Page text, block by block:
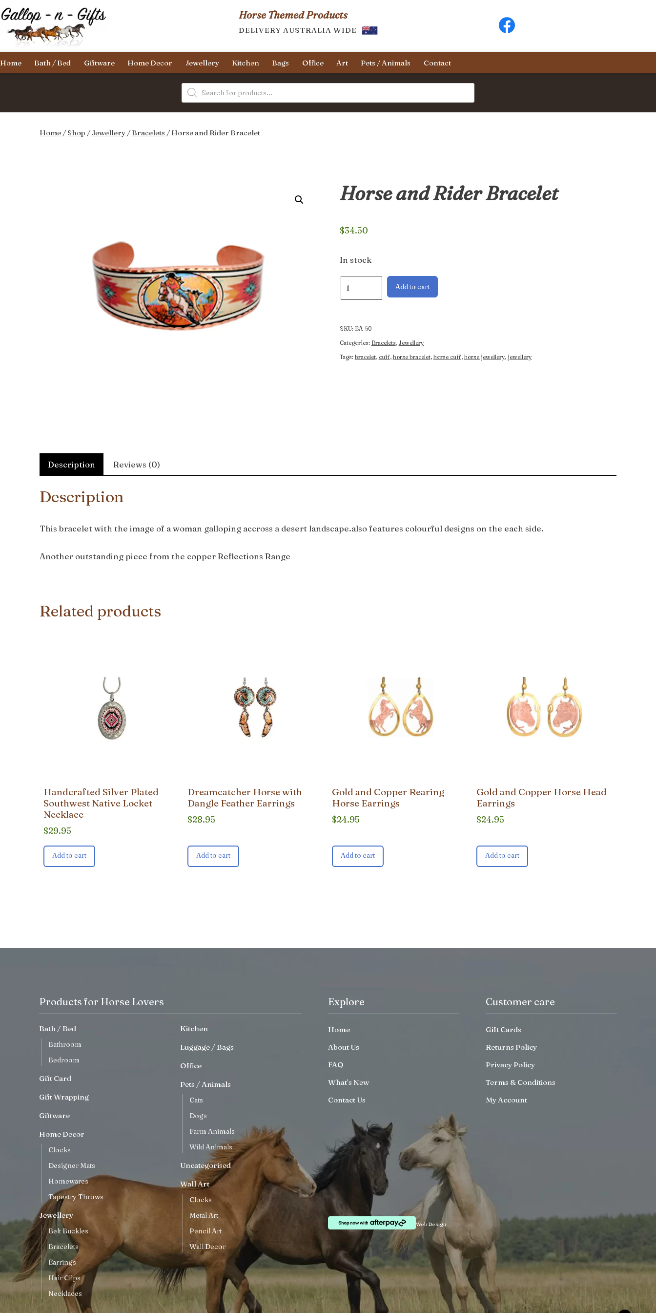
Skip
to
content
Gallop-
n-
Horse Themed Products
DELIVERY AUSTRALIA WIDE
Home Bath / Bed Giftware Home Decor Jewellery Kitchen Bags Office Art Pets / Animals Contact
Products
search
Home/Shop /Jewellery/Bracelets / Horse and Rider Bracelet
Horse and Rider Bracelet
$34.50
In stock
and
quantity
Add to cart
SKU: BA-50
Categories: Bracelets, Jewellery
Tags: bracelet, cuff, horse bracelet, horse cuff, horse jewellery, jewellery
Description Reviews (0)
Description
This bracelet with the image of a woman galloping accross a desert landscape.also features colourful designs on the each side.
Another outstanding piece from the copper Reflections Range
Related products
Handcrafted Silver Plated
Southwest Native Locket
Necklace
$29.95
Add to cart
Dreamcatcher Horse with
Dangle Feather Earrings
$28.95
Add to cart
Gold and Copper Rearing
Horse Earrings
$24.95
Add to cart
Gold and Copper Horse Head
Earrings
$24.95
Add to cart
Products for Horse Lovers
Bath / Bed
Bathroom
Bedroom
Gift Card
Gift Wrapping
Giftware
Home Decor
Clocks
Designer Mats
Homewares
Tapestry Throws
Jewellery
Belt Buckles
Bracelets
Earrings
Hair Clips
Necklaces
Kitchen
Luggage / Bags
Office
Pets / Animals
Cats
Dogs
Farm Animals
Wild Animals
Uncategorised
Wall Art
Clocks
Metal Art
Pencil Art
Wall Decor
Explore
Home
About Us
FAQ
What’s New
Contact Us
Customer care
Gift Cards
Returns Policy
Privacy Policy
Terms & Conditions
My Account
Web Design